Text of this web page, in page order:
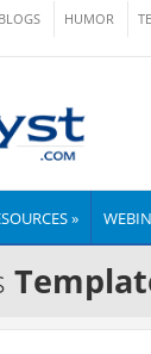
BLOGS HUMOR
»